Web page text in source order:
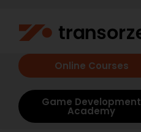
Online Courses
Game Development
Academy